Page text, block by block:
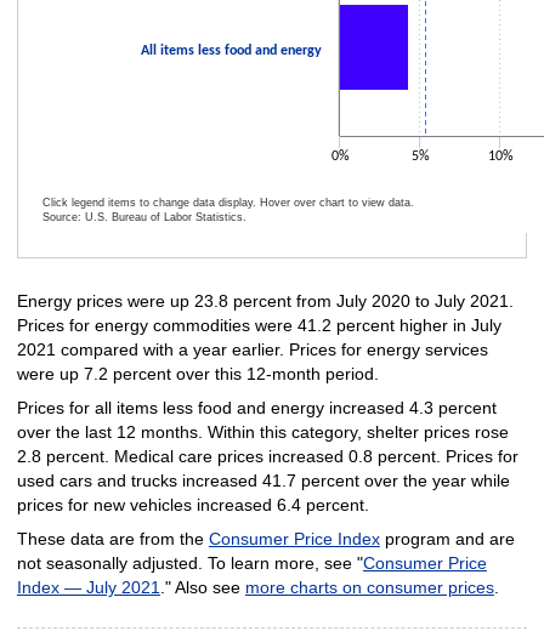
All items less food and energy
0% 5% 10%
Click legend items to change data display. Hover over chart to view data.
Source: U.S. Bureau of Labor Statistics.
Energy prices were up 23.8 percent from July 2020 to July 2021.
Prices for energy commodities were 41.2 percent higher in July
2021 compared with a year earlier. Prices for energy services
were up 7.2 percent over this 12-month period.
Prices for all items less food and energy increased 4.3 percent
over the last 12 months. Within this category, shelter prices rose
2.8 percent. Medical care prices increased 0.8 percent. Prices for
used cars and trucks increased 41.7 percent over the year while
prices for new vehicles increased 6.4 percent.
These data are from the Consumer Price Indexprogram and are
not seasonally adjusted. To learn more, see "Consumer Price
Index — July 2021 ." Also see more charts on consumer prices.